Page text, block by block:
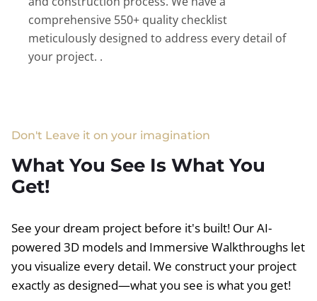
comprehensive 550+ quality checklist
meticulously designed to address every detail of
your project. .
Don't Leave it on your imagination
What You See Is What You
Get!
See your dream project before it's built! Our AI-
powered 3D models and Immersive Walkthroughs let
you visualize every detail. We construct your project
exactly as designed—what you see is what you get!